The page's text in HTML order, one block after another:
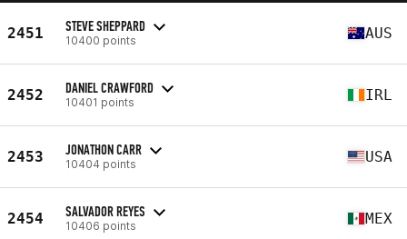
2451 STEVE SHEPPARD
10400 points AUS
2452 DANIEL CRAWFORD
10401 points IRL
2453 JONATHON CARR
10404 points USA
2454 SALVADOR REYES
10406 points MEX